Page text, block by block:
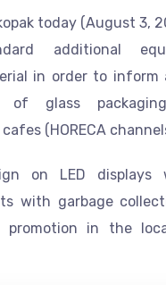
today (August 3,
additional
in order to
of glass
(HORECA
on LED displays
with garbage
promotion in the